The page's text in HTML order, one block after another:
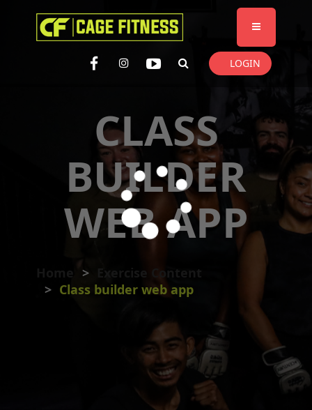
I'm looking forproduct in a sizesize
. Show me thecolour items.
LOGIN
CLASS
BUILDER
WEB APP
Class builder web app